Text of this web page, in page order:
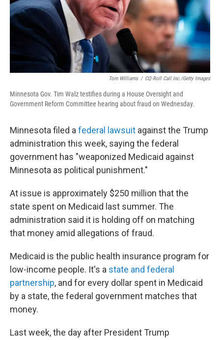
Tom Williams / CQ-Roll Call Inc./Getty Images
Minnesota Gov. Tim Walz testifies during a House Oversight and
Government Reform Committee hearing about fraud on Wednesday.
Minnesota filed a federal lawsuit against the Trump
administration this week, saying the federal
government has "weaponized Medicaid against
Minnesota as political punishment."
At issue is approximately $250 million that the
state spent on Medicaid last summer. The
administration said it is holding off on matching
that money amid allegations of fraud.
Medicaid is the public health insurance program for
low-income people. It's a state and federal
partnership, and for every dollar spent in Medicaid
by a state, the federal government matches that
money.
Last week, the day after President Trump